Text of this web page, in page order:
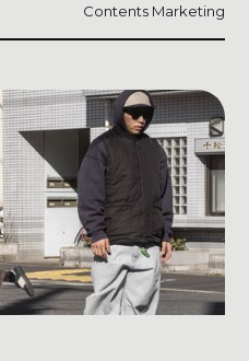
Contents Marketing